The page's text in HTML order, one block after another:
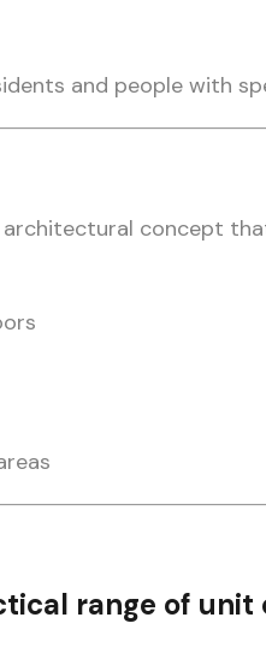
and people with
concept
range of